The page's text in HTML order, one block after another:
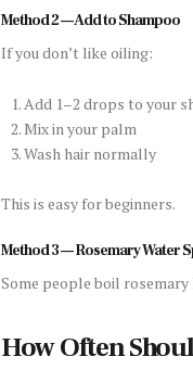
Method 2 — Add to Shampoo
If you don’t like oiling:
Add 1–2 drops to your
Mix in your palm
Wash hair normally
This is easy for beginners.
Method 3 — Rosemary Water
Some people boil
How Often